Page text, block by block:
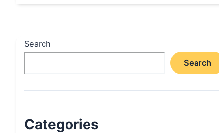
Search
Search
Categories